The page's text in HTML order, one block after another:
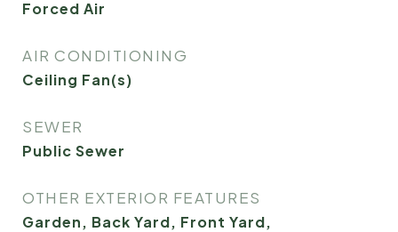
Forced Air
AIR CONDITIONING
Ceiling Fan(s)
SEWER
Public Sewer
OTHER EXTERIOR FEATURES
Garden, Back Yard, Front Yard,